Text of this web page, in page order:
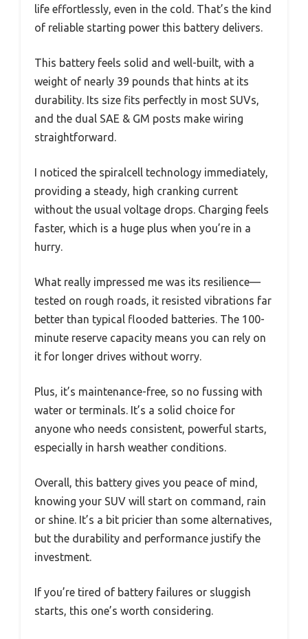
life effortlessly, even in the cold. That’s the kind
of reliable starting power this battery delivers.
This battery feels solid and well-built, with a
weight of nearly 39 pounds that hints at its
durability. Its size fits perfectly in most SUVs,
and the dual SAE & GM posts make wiring
straightforward.
I noticed the spiralcell technology immediately,
providing a steady, high cranking current
without the usual voltage drops. Charging feels
faster, which is a huge plus when you’re in a
hurry.
What really impressed me was its resilience—
tested on rough roads, it resisted vibrations far
better than typical flooded batteries. The 100-
minute reserve capacity means you can rely on
it for longer drives without worry.
Plus, it’s maintenance-free, so no fussing with
water or terminals. It’s a solid choice for
anyone who needs consistent, powerful starts,
especially in harsh weather conditions.
Overall, this battery gives you peace of mind,
knowing your SUV will start on command, rain
or shine. It’s a bit pricier than some alternatives,
but the durability and performance justify the
investment.
If you’re tired of battery failures or sluggish
starts, this one’s worth considering.